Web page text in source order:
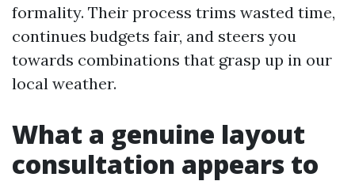
formality. Their process trims wasted time,
continues budgets fair, and steers you
towards combinations that grasp up in our
local weather.
What a genuine layout
consultation appears to